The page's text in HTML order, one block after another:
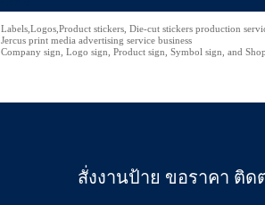
Labels,Logos,Product stickers, Die-cut stickers production
Jercus print media advertising service business
Company sign, Logo sign, Product sign, Symbol sign, and
สั่งงานป้าย ขอราคา ติด